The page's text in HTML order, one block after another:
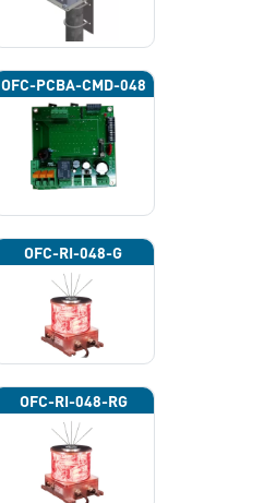
OFC-PCBA-CMD-048
OFC-RI-048-G
OFC-RI-048-RG